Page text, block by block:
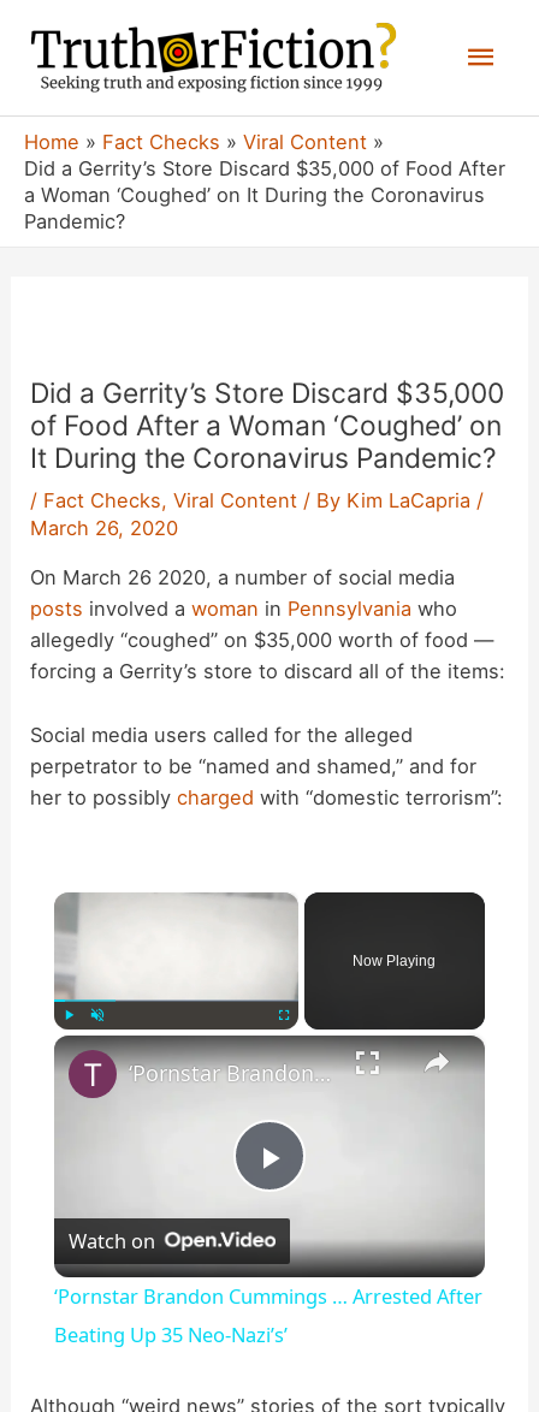
content
Home Fact Checks
Viral Content
Did a Gerrity’s Store Discard $35,000 of Food After
a Woman ‘Coughed’ on It During the Coronavirus
Pandemic?
Did a Gerrity’s Store Discard $35,000
of Food After a Woman ‘Coughed’ on
It During the Coronavirus Pandemic?
/ Fact Checks,Viral Content / By Kim LaCapria /
March 26, 2020
On March 26 2020, a number of social media
posts involved awoman in Pennsylvania who
allegedly “coughed” on $35,000 worth of food —
forcing a Gerrity’s store to discard all of the items:
Social media users called for the alleged
perpetrator to be “named and shamed,” and for
her to possiblycharged with “domestic terrorism”:
×
Now Playing
×
P
l
a
‘Pornstar Brandon Cummings … Arrested After Beating Up 35 Neo-Nazi’s’
Watch on
‘Pornstar Brandon Cummings … Arrested After
Beating Up 35 Neo-Nazi’s’
Although “weird news” stories of the sort typically